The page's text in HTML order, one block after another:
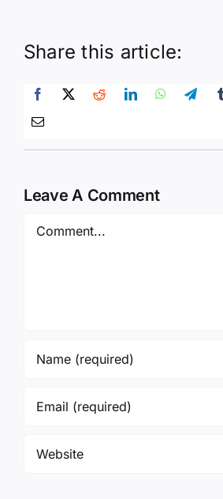
Share this article:
Leave A Comment
Comment